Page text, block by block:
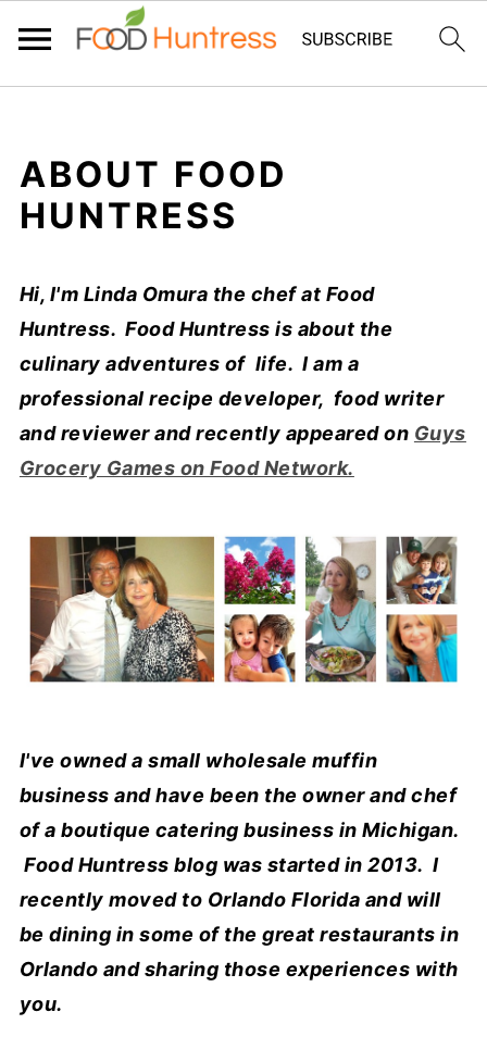
ABOUT FOOD
HUNTRESS
Hi, I'm Linda Omura the chef at Food
Huntress. Food Huntress is about the
culinary adventures of life. I am a
professional recipe developer, food writer
and reviewer and recently appeared on Guys
Grocery Games on Food Network.
I've owned a small wholesale muffin
business and have been the owner and chef
of a boutique catering business in Michigan.
Food Huntress blog was started in 2013. I
recently moved to Orlando Florida and will
be dining in some of the great restaurants in
Orlando and sharing those experiences with
you.